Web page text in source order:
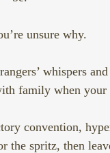
unsure why.
whispers
family when your
convention,
the spritz, then